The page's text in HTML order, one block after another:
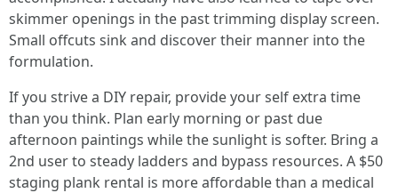
skimmer openings in the past trimming display screen.
Small offcuts sink and discover their manner into the
formulation.
If you strive a DIY repair, provide your self extra time
than you think. Plan early morning or past due
afternoon paintings while the sunlight is softer. Bring a
2nd user to steady ladders and bypass resources. A $50
staging plank rental is more affordable than a medical